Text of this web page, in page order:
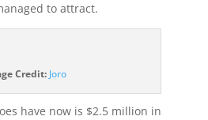
to attract.
Credit: Joro
have now is $2.5 million in